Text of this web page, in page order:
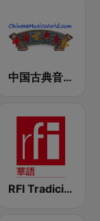
中国古典音乐在线 (Chinese Classical)
RFI Tradicional Chinese 華語